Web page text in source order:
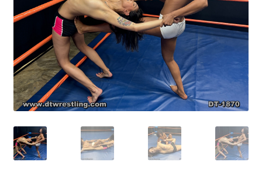
Checkout
Comments
CONTENT REMOVAL REQUESTS